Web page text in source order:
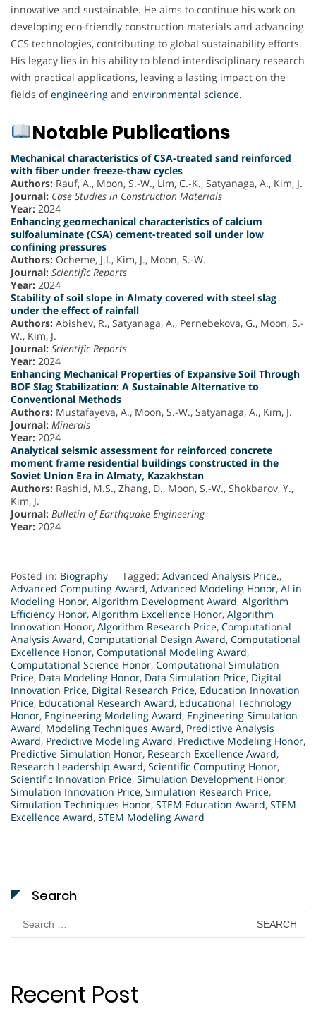
innovative and sustainable. He aims to continue his work on
developing eco-friendly construction materials and advancing
CCS technologies, contributing to global sustainability efforts.
His legacy lies in his ability to blend interdisciplinary research
with practical applications, leaving a lasting impact on the
fields ofengineering and environmental science.
Notable Publications
Mechanical characteristics of CSA-treated sand reinforced
with fiber under freeze-thaw cycles
Authors: Rauf, A., Moon, S.-W., Lim, C.-K., Satyanaga, A., Kim, J.
Journal: Case Studies in Construction Materials
Year: 2024
Enhancing geomechanical characteristics of calcium
sulfoaluminate (CSA) cement-treated soil under low
confining pressures
Authors: Ocheme, J.I., Kim, J., Moon, S.-W.
Journal: Scientific Reports
Year: 2024
Stability of soil slope in Almaty covered with steel slag
under the effect of rainfall
Authors: Abishev, R., Satyanaga, A., Pernebekova, G., Moon, S.-
W., Kim, J.
Journal: Scientific Reports
Year: 2024
Enhancing Mechanical Properties of Expansive Soil Through
BOF Slag Stabilization: A Sustainable Alternative to
Conventional Methods
Authors: Mustafayeva, A., Moon, S.-W., Satyanaga, A., Kim, J.
Journal: Minerals
Year: 2024
Analytical seismic assessment for reinforced concrete
moment frame residential buildings constructed in the
Soviet Union Era in Almaty, Kazakhstan
Authors: Rashid, M.S., Zhang, D., Moon, S.-W., Shokbarov, Y.,
Kim, J.
Journal: Bulletin of Earthquake Engineering
Year: 2024
Posted in: Biography Tagged: Advanced Analysis Price.,
Advanced Computing Award, Advanced Modeling Honor, AI in
Modeling Honor, Algorithm Development Award, Algorithm
Efficiency Honor, Algorithm Excellence Honor, Algorithm
Innovation Honor, Algorithm Research Price, Computational
Analysis Award, Computational Design Award, Computational
Excellence Honor, Computational Modeling Award,
Computational Science Honor, Computational Simulation
Price, Data Modeling Honor, Data Simulation Price, Digital
Innovation Price, Digital Research Price, Education Innovation
Price, Educational Research Award, Educational Technology
Honor, Engineering Modeling Award, Engineering Simulation
Award, Modeling Techniques Award, Predictive Analysis
Award, Predictive Modeling Award, Predictive Modeling Honor,
Predictive Simulation Honor, Research Excellence Award,
Research Leadership Award, Scientific Computing Honor,
Scientific Innovation Price, Simulation Development Honor,
Simulation Innovation Price, Simulation Research Price,
Simulation Techniques Honor, STEM Education Award, STEM
Excellence Award, STEM Modeling Award
Search
Search
for:
Recent Post